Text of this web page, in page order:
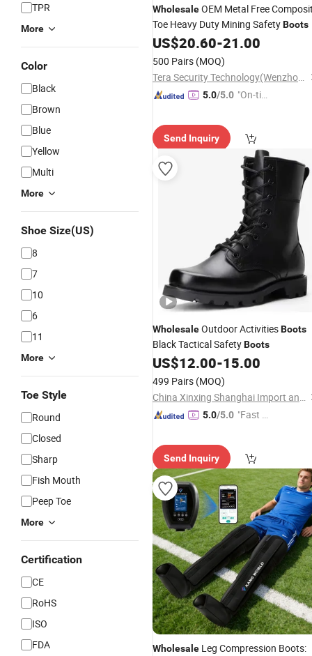
TPR
More
Color
Black
Brown
Blue
Yellow
Multi
More
Shoe Size(US)
8
7
10
6
11
More
Toe Style
Round
Closed
Sharp
Fish Mouth
Peep Toe
More
Certification
CE
RoHS
ISO
FDA
WholesaleOEM Metal Free
Toe Heavy Duty Mining SafetyBoots
US$20.60-21.00
500 Pairs (MOQ)
Tera Security Technology(Wenzhou)Co., Ltd
5.0/5.0 "On-tim
Send Inquiry
WholesaleOutdoor ActivitiesBoots
Black Tactical SafetyBoots
US$12.00-15.00
499 Pairs (MOQ)
China Xinxing Shanghai Import and Export Co., Ltd.
5.0/5.0 "Fast D
Send Inquiry
Wholesale Leg Compression Boots: